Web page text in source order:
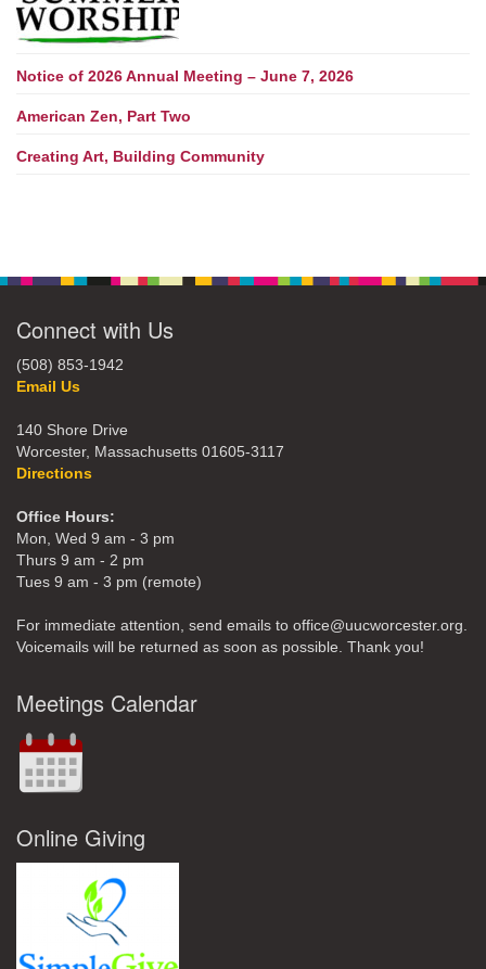
Notice of 2026 Annual Meeting – June 7, 2026
American Zen, Part Two
Creating Art, Building Community
Connect with Us
(508) 853-1942
Email Us
140 Shore Drive
Worcester, Massachusetts 01605-3117
Directions
Office Hours:
Mon, Wed 9 am - 3 pm
Thurs 9 am - 2 pm
Tues 9 am - 3 pm (remote)
For immediate attention, send emails to office@uucworcester.org.
Voicemails will be returned as soon as possible. Thank you!
Meetings Calendar
Online Giving